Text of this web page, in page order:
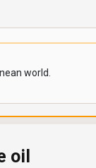
world.
oil